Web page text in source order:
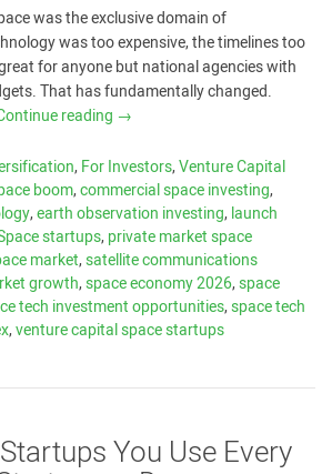
was the exclusive domain of
was too expensive, the timelines too
for anyone but national agencies with
That has fundamentally changed.
reading →
,For Investors,Venture Capital
boom,commercial space investing,
,earth observation investing,launch
startups,private market space
market,satellite communications
growth,space economy 2026,space
tech investment opportunities,space tech
,venture capital space startups
You Use Every